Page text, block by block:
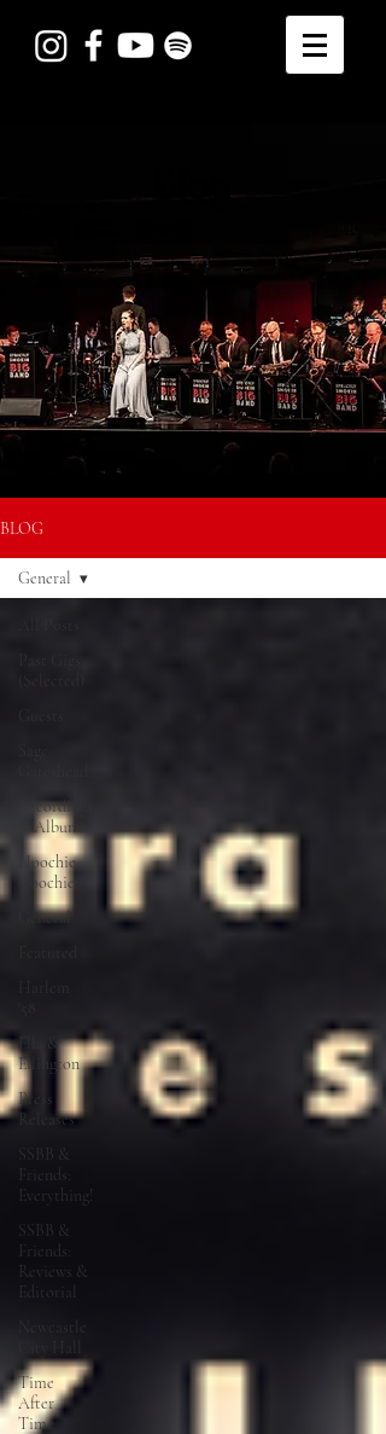
Blog
BLOG
Recordings
& Albums
Hoochie
Coochie
General
Harlem
Ella &
Ellington
Press
Releases
SSBB &
Friends:
Everything!
SSBB &
Friends:
Reviews &
Editorial
Newcastle
Time
After
Time
General